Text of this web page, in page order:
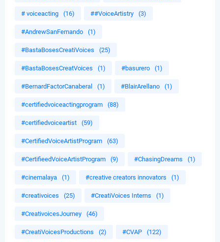
# voiceacting (16) ##VoiceArtistry (3)
#AndrewSanFernando (1)
#BastaBosesCreatiVoices (25)
#BastaBosesCreatVoices (1) #basurero (1)
#BernardFactorCanaberal (1) #BlairArellano (1)
#certifiedvoiceactingprogram (88)
#certifiedvoiceartist (59)
#CertifiedVoiceArtistProgram (63)
#CertifieedVoiceArtistProgram (9) #ChasingDreams (1)
#cinemalaya (1) #creative creators innovators (1)
#creativoices (25) #CreatiVoices Interns (1)
#CreativoicesJourney (46)
#CreatiVoicesProductions (2) #CVAP (122)